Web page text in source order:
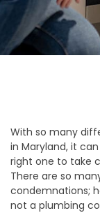
With so many
in Maryland, it
right one to take
There are so
condemnations;
not a plumbing